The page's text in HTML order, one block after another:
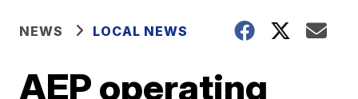
NEWS LOCAL NEWS
AEP operating